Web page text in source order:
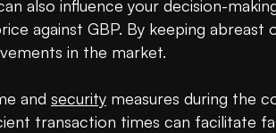
also influence your decision-
against GBP. By keeping abreast
in the market.
and security measures during the
transaction times can facilitate